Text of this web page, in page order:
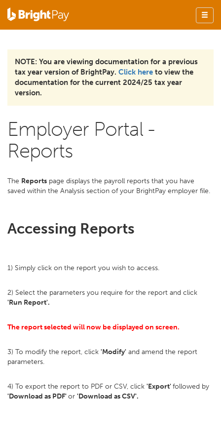
NOTE: You are viewing documentation for a previous
tax year version of BrightPay. Click here to view the
documentation for the current 2024/25 tax year
version.
Employer Portal -
Reports
The Reports page displays the payroll reports that you have
saved within the Analysis section of your BrightPay employer file.
Accessing Reports
1) Simply click on the report you wish to access.
2) Select the parameters you require for the report and click
'Run Report'.
The report selected will now be displayed on screen.
3) To modify the report, click 'Modify' and amend the report
parameters.
4) To export the report to PDF or CSV, click 'Export'followed by
'Download as PDF'or 'Download as CSV'.